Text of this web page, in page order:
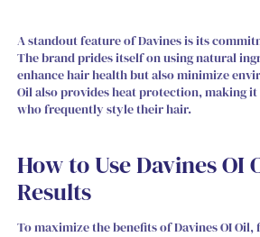
A standout feature of Davines is its
The brand prides itself on using natural
enhance hair health but also minimize
Oil also provides heat protection, making
who frequently style their hair.
How to Use Davines OI
Results
To maximize the benefits of Davines OI